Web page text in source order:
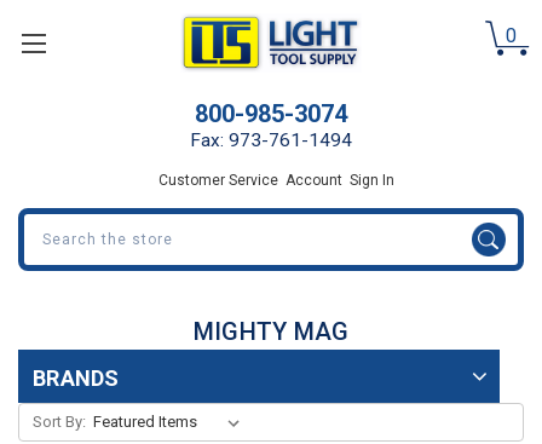
0
800-985-3074
Fax: 973-761-1494
Customer Service Account Sign In
Search
MIGHTY MAG
BRANDS
Sort By: